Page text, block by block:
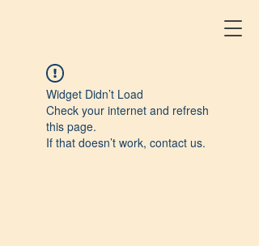
Widget Didn’t Load
Check your internet and refresh
this page.
If that doesn’t work, contact us.